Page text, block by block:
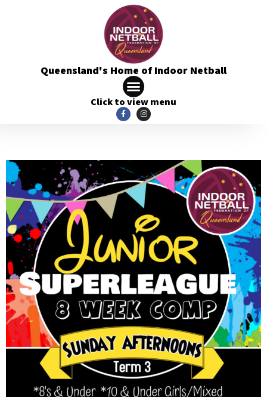
Queensland's Home of Indoor Netball
Click to view menu